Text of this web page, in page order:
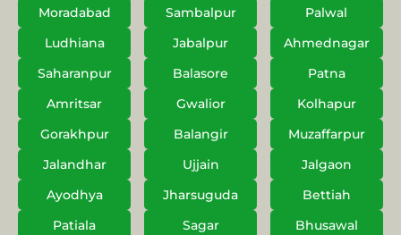
Moradabad
Sambalpur
Palwal
Ludhiana
Jabalpur
Ahmednagar
Saharanpur
Balasore
Patna
Amritsar
Gwalior
Kolhapur
Gorakhpur
Balangir
Muzaffarpur
Jalandhar
Ujjain
Jalgaon
Ayodhya
Jharsuguda
Bettiah
Patiala
Sagar
Bhusawal